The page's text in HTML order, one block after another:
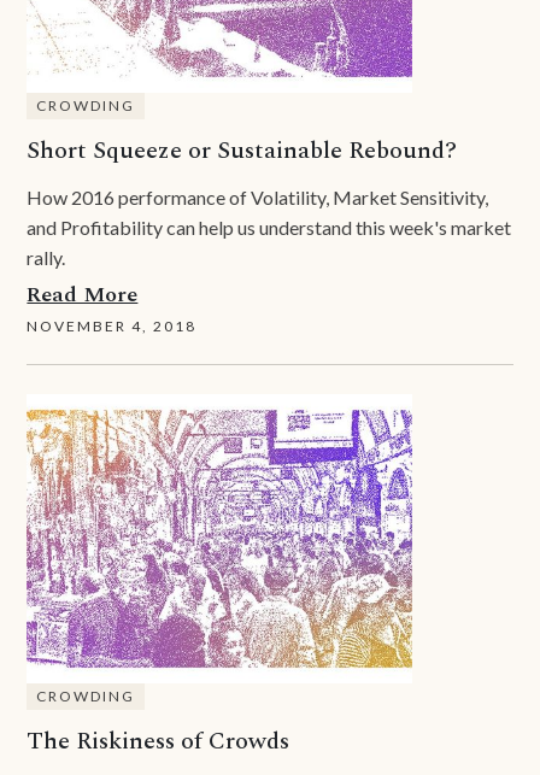
CROWDING
Short Squeeze or Sustainable Rebound?
How 2016 performance of Volatility, Market Sensitivity,
and Profitability can help us understand this week's market
rally.
Read More
NOVEMBER 4, 2018
CROWDING
The Riskiness of Crowds